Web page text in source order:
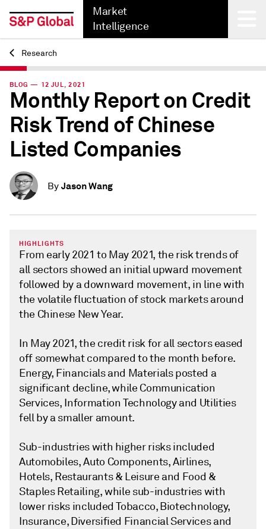
Market
Intelligence
Back
Research
BLOG — 12 JUL, 2021
Monthly Report on Credit
Risk Trend of Chinese
Listed Companies
By Jason Wang
HIGHLIGHTS
From early 2021 to May 2021, the risk trends of
all sectors showed an initial upward movement
followed by a downward movement, in line with
the volatile fluctuation of stock markets around
the Chinese New Year.
In May 2021, the credit risk for all sectors eased
off somewhat compared to the month before.
Energy, Financials and Materials posted a
significant decline, while Communication
Services, Information Technology and Utilities
fell by a smaller amount.
Sub-industries with higher risks included
Automobiles, Auto Components, Airlines,
Hotels, Restaurants & Leisure and Food &
Staples Retailing, while sub-industries with
lower risks included Tobacco, Biotechnology,
Insurance, Diversified Financial Services and